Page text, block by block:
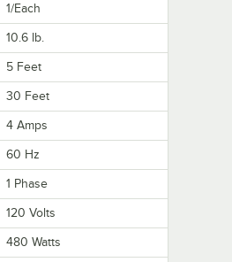
1/Each
10.6 lb.
5 Feet
30 Feet
4 Amps
60 Hz
1 Phase
120 Volts
480 Watts